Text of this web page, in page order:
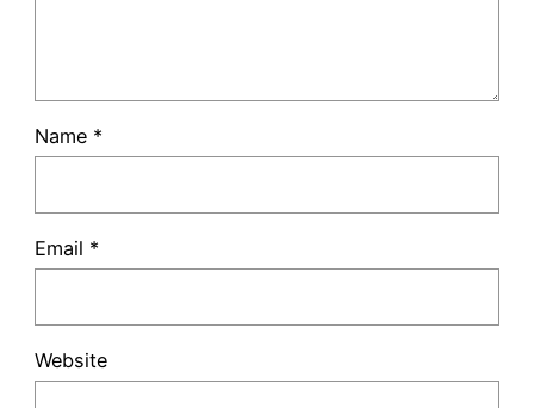
Name *
Email *
Website